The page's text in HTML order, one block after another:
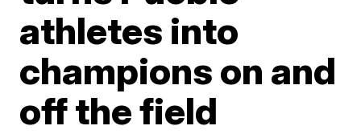
athletes into
champions on and
off the field